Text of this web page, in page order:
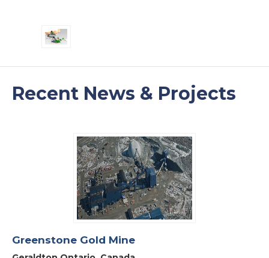
Recent News & Projects
Greenstone Gold Mine